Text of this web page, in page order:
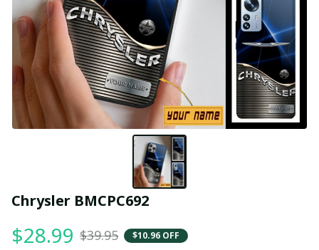
Chrysler BMCPC692
$28.99 $39.95 $10.96 OFF